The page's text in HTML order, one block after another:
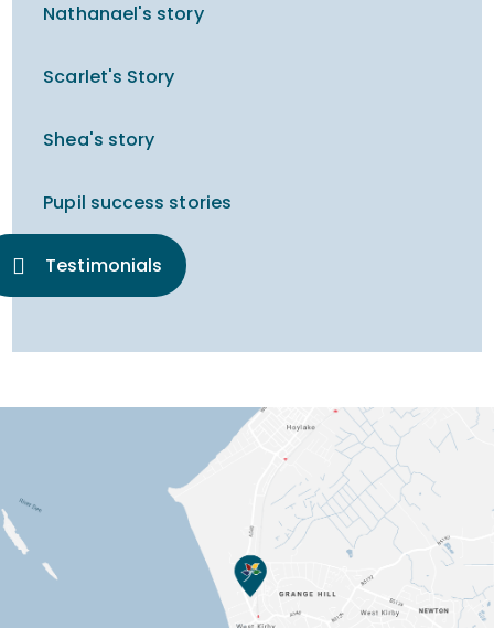
Nathanael's story
Scarlet's Story
Shea's story
Pupil success stories
Testimonials